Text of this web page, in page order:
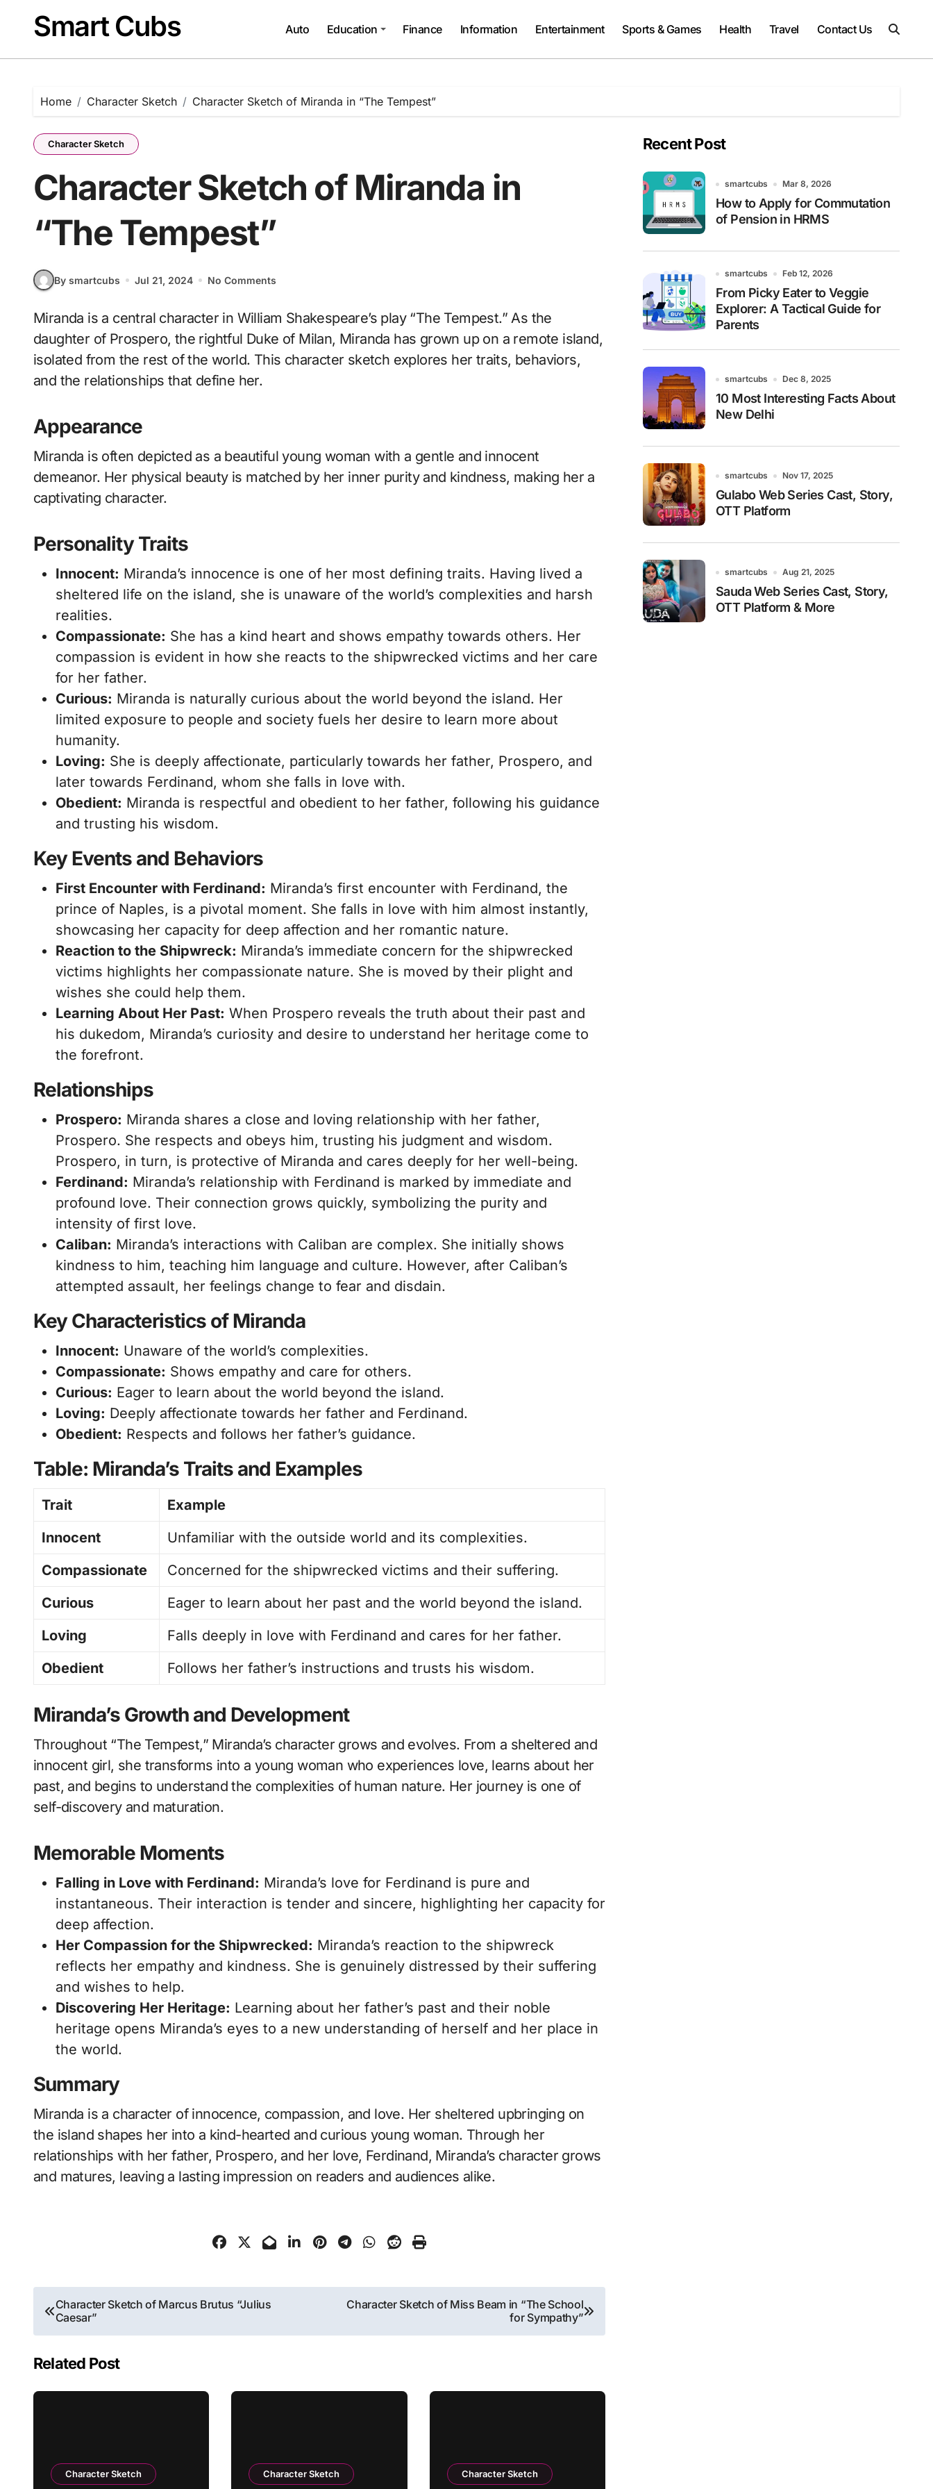
contentSmart Cubs Auto Education Finance Information Entertainment Sports & Games Health Travel Contact Us
Home Character Sketch Character Sketch of Miranda in “The Tempest”
Character Sketch
Character Sketch of Miranda in
“The Tempest”
By smartcubs Jul 21, 2024 No Comments
Miranda is a central character in William Shakespeare’s play “The Tempest.” As the
daughter of Prospero, the rightful Duke of Milan, Miranda has grown up on a remote island,
isolated from the rest of the world. This character sketch explores her traits, behaviors,
and the relationships that define her.
Appearance
Miranda is often depicted as a beautiful young woman with a gentle and innocent
demeanor. Her physical beauty is matched by her inner purity and kindness, making her a
captivating character.
Personality Traits
Innocent: Miranda’s innocence is one of her most defining traits. Having lived a
sheltered life on the island, she is unaware of the world’s complexities and harsh
realities.
Compassionate: She has a kind heart and shows empathy towards others. Her
compassion is evident in how she reacts to the shipwrecked victims and her care
for her father.
Curious: Miranda is naturally curious about the world beyond the island. Her
limited exposure to people and society fuels her desire to learn more about
humanity.
Loving: She is deeply affectionate, particularly towards her father, Prospero, and
later towards Ferdinand, whom she falls in love with.
Obedient: Miranda is respectful and obedient to her father, following his guidance
and trusting his wisdom.
Key Events and Behaviors
First Encounter with Ferdinand: Miranda’s first encounter with Ferdinand, the
prince of Naples, is a pivotal moment. She falls in love with him almost instantly,
showcasing her capacity for deep affection and her romantic nature.
Reaction to the Shipwreck: Miranda’s immediate concern for the shipwrecked
victims highlights her compassionate nature. She is moved by their plight and
wishes she could help them.
Learning About Her Past: When Prospero reveals the truth about their past and
his dukedom, Miranda’s curiosity and desire to understand her heritage come to
the forefront.
Relationships
Prospero: Miranda shares a close and loving relationship with her father,
Prospero. She respects and obeys him, trusting his judgment and wisdom.
Prospero, in turn, is protective of Miranda and cares deeply for her well-being.
Ferdinand: Miranda’s relationship with Ferdinand is marked by immediate and
profound love. Their connection grows quickly, symbolizing the purity and
intensity of first love.
Caliban: Miranda’s interactions with Caliban are complex. She initially shows
kindness to him, teaching him language and culture. However, after Caliban’s
attempted assault, her feelings change to fear and disdain.
Key Characteristics of Miranda
Innocent: Unaware of the world’s complexities.
Compassionate: Shows empathy and care for others.
Curious: Eager to learn about the world beyond the island.
Loving: Deeply affectionate towards her father and Ferdinand.
Obedient: Respects and follows her father’s guidance.
Table: Miranda’s Traits and Examples
Trait
Example
Innocent
Unfamiliar with the outside world and its complexities.
Compassionate
Concerned for the shipwrecked victims and their suffering.
Curious
Eager to learn about her past and the world beyond the island.
Loving
Falls deeply in love with Ferdinand and cares for her father.
Obedient
Follows her father’s instructions and trusts his wisdom.
Miranda’s Growth and Development
Throughout “The Tempest,” Miranda’s character grows and evolves. From a sheltered and
innocent girl, she transforms into a young woman who experiences love, learns about her
past, and begins to understand the complexities of human nature. Her journey is one of
self-discovery and maturation.
Memorable Moments
Falling in Love with Ferdinand: Miranda’s love for Ferdinand is pure and
instantaneous. Their interaction is tender and sincere, highlighting her capacity for
deep affection.
Her Compassion for the Shipwrecked: Miranda’s reaction to the shipwreck
reflects her empathy and kindness. She is genuinely distressed by their suffering
and wishes to help.
Discovering Her Heritage: Learning about her father’s past and their noble
heritage opens Miranda’s eyes to a new understanding of herself and her place in
the world.
Summary
Miranda is a character of innocence, compassion, and love. Her sheltered upbringing on
the island shapes her into a kind-hearted and curious young woman. Through her
relationships with her father, Prospero, and her love, Ferdinand, Miranda’s character grows
and matures, leaving a lasting impression on readers and audiences alike.
Post
navigation
Character Sketch of Marcus Brutus “Julius
Caesar”
Character Sketch of Miss Beam in “The School
for Sympathy”
Related Post
Character Sketch Character Sketch Character Sketch
Recent Post
smartcubs Mar 8, 2026
How to Apply for Commutation
of Pension in HRMS
smartcubs Feb 12, 2026
From Picky Eater to Veggie
Explorer: A Tactical Guide for
Parents
smartcubs Dec 8, 2025
10 Most Interesting Facts About
New Delhi
smartcubs Nov 17, 2025
Gulabo Web Series Cast, Story,
OTT Platform
smartcubs Aug 21, 2025
Sauda Web Series Cast, Story,
OTT Platform & More